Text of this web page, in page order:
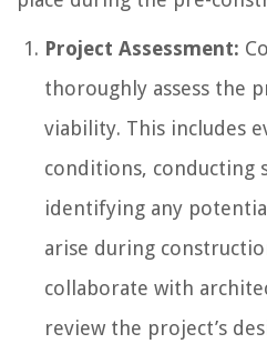
Project Assessment:
thoroughly assess the
viability. This includes
conditions, conducting
identifying any
arise during
collaborate with
review the project’s